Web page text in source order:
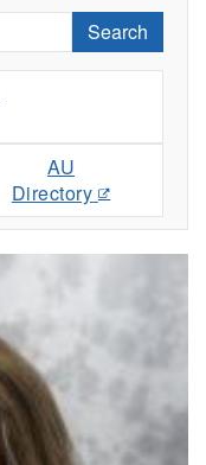
Search
AU
Directory